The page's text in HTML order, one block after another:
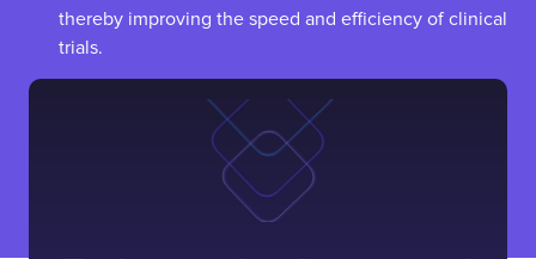
thereby improving the speed and efficiency of clinical
trials.